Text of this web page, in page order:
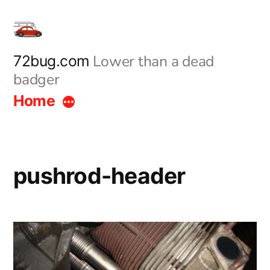
content
72bug.com Lower than a dead
badger
Home
pushrod-header